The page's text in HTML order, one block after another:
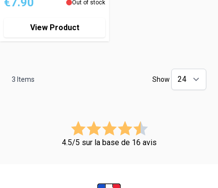
Out of stock
View Product
3 Items Show
4.5/5 sur la base de 16 avis